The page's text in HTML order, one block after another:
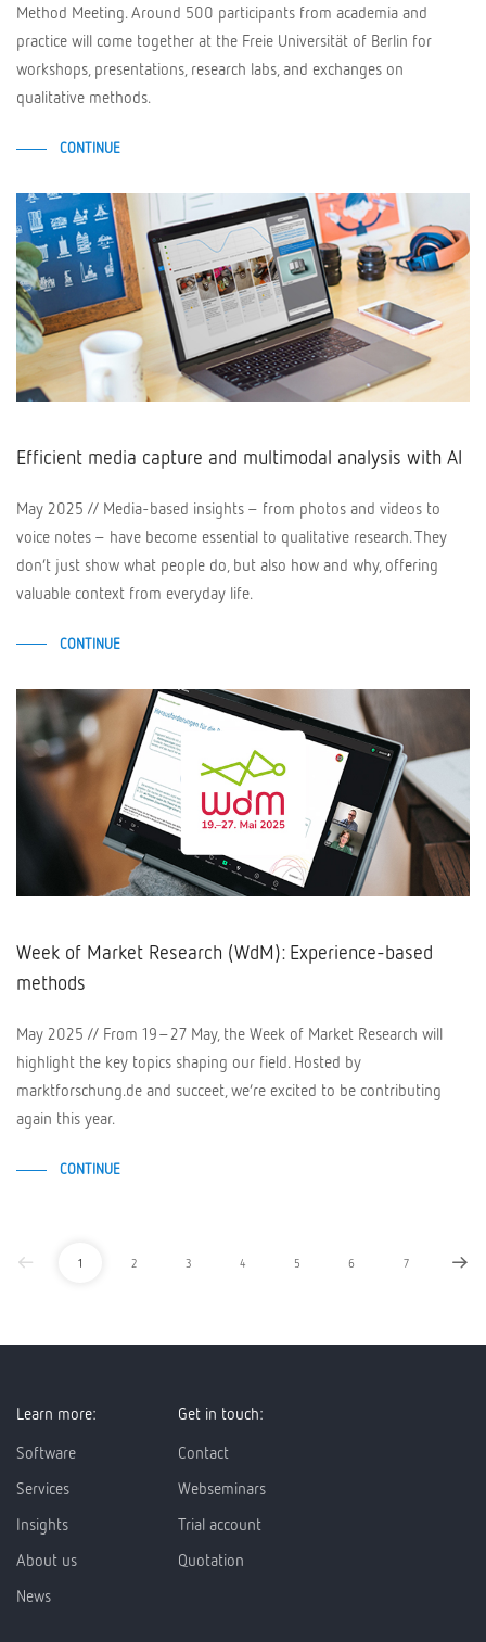
Method Meeting. Around 500 participants from academia and
practice will come together at the Freie Universität of Berlin for
workshops, presentations, research labs, and exchanges on
qualitative methods.
CONTINUE
Efficient media capture and multimodal analysis with AI
May 2025 // Media-based insights – from photos and videos to
voice notes – have become essential to qualitative research. They
don’t just show what people do, but also how and why, offering
valuable context from everyday life.
CONTINUE
Week of Market Research (WdM): Experience-based
methods
May 2025 // From 19–27 May, the Week of Market Research will
highlight the key topics shaping our field. Hosted by
marktforschung.de and succeet, we’re excited to be contributing
again this year.
CONTINUE
1 2 3 4 5 6 7
Learn more:
Software
Services
Insights
About us
News
Get in touch:
Contact
Webseminars
Trial account
Quotation